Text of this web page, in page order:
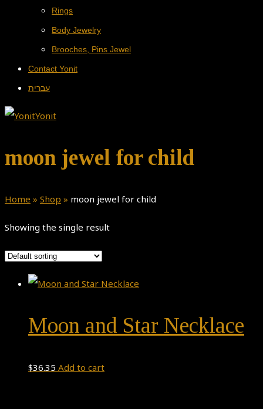
Rings
Body Jewelry
Brooches, Pins Jewel
Contact Yonit
עברית
moon jewel for child
Home » Shop » moon jewel for child
Showing the single result
Moon and Star Necklace
$36.35 Add to cart